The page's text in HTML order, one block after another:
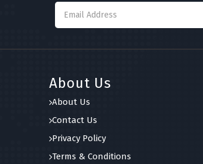
About Us
About Us
Contact Us
Privacy Policy
Terms & Conditions